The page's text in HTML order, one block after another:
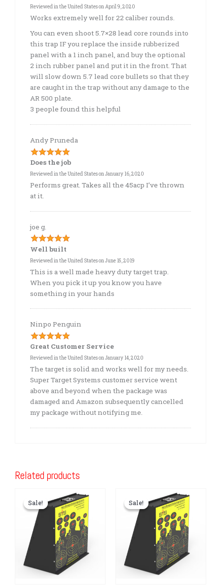
Reviewed in the United States on April 9, 2020
Works extremely well for 22 caliber rounds.
You can even shoot 5.7×28 lead core rounds into
this trap IF you replace the inside rubberized
panel with a 1 inch panel, and buy the optional
2 inch rubber panel and put it in the front. That
will slow down 5.7 lead core bullets so that they
are caught in the trap without any damage to the
AR 500 plate.
3 people found this helpful
Andy Pruneda
Does the job
Reviewed in the United States on January 16, 2020
Performs great. Takes all the 45acp I’ve thrown
at it.
joe g.
Well built
Reviewed in the United States on June 15, 2019
This is a well made heavy duty target trap.
When you pick it up you know you have
something in your hands
Ninpo Penguin
Great Customer Service
Reviewed in the United States on January 14, 2020
The target is solid and works well for my needs.
Super Target Systems customer service went
above and beyond when the package was
damaged and Amazon subsequently cancelled
my package without notifying me.
Related products
Sale!
Sale! Sale!
Sale!